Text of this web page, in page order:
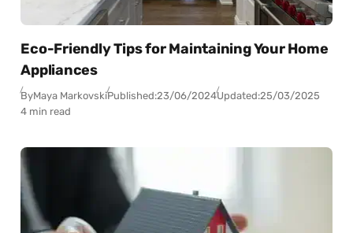
Eco-Friendly Tips for Maintaining Your Home
Appliances
ByMaya MarkovskiPublished:23/06/2024Updated:25/03/2025
4 min read